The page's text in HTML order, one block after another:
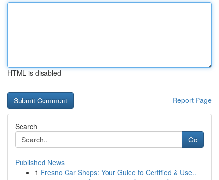
HTML is disabled
Report Page
Search
Go
Published News
1 Fresno Car Shops: Your Guide to Certified & Use...